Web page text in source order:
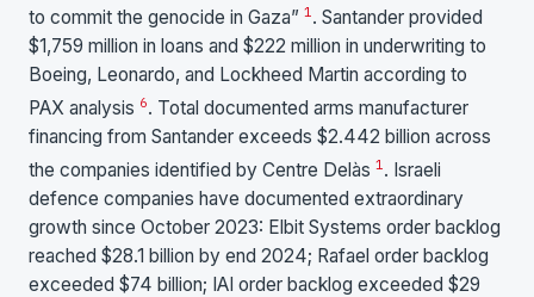
to commit the genocide in Gaza” 1 . Santander provided
$1,759 million in loans and $222 million in underwriting to
Boeing, Leonardo, and Lockheed Martin according to
PAX analysis 6. Total documented arms manufacturer
financing from Santander exceeds $2.442 billion across
the companies identified by Centre Delàs 1. Israeli
defence companies have documented extraordinary
growth since October 2023: Elbit Systems order backlog
reached $28.1 billion by end 2024; Rafael order backlog
exceeded $74 billion; IAI order backlog exceeded $29